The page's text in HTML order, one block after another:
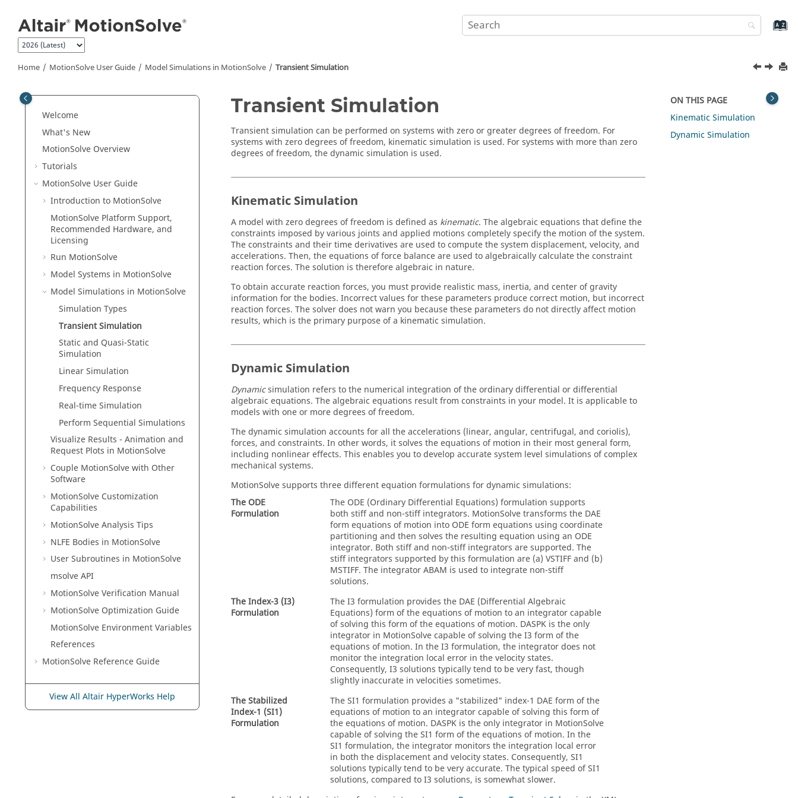
Home MotionSolve User Guide Model Simulations in MotionSolve Transient Simulation
Welcome
What's New
MotionSolve Overview
Tutorials
MotionSolve User Guide
Introduction to MotionSolve
MotionSolve Platform Support,
Recommended Hardware, and
Licensing
Run MotionSolve
Model Systems in MotionSolve
Model Simulations in MotionSolve
Simulation Types
Transient Simulation
Static and Quasi-Static
Simulation
Linear Simulation
Frequency Response
Real-time Simulation
Perform Sequential Simulations
Visualize Results - Animation and
Request Plots in MotionSolve
Couple MotionSolve with Other
Software
MotionSolve Customization
Capabilities
MotionSolveAnalysis Tips
NLFE Bodies in MotionSolve
User Subroutines in MotionSolve
msolve API
MotionSolveVerification Manual
MotionSolve Optimization Guide
MotionSolve Environment Variables
References
MotionSolve Reference Guide
View All Altair HyperWorks Help
Transient Simulation
Transient simulation can be performed on systems with zero or greater degrees of freedom. For
systems with zero degrees of freedom, kinematic simulation is used. For systems with more than zero
degrees of freedom, the dynamic simulation is used.
Kinematic Simulation
A model with zero degrees of freedom is defined as kinematic. The algebraic equations that define the
constraints imposed by various joints and applied motions completely specify the motion of the system.
The constraints and their time derivatives are used to compute the system displacement, velocity, and
accelerations. Then, the equations of force balance are used to algebraically calculate the constraint
reaction forces. The solution is therefore algebraic in nature.
To obtain accurate reaction forces, you must provide realistic mass, inertia, and center of gravity
information for the bodies. Incorrect values for these parameters produce correct motion, but incorrect
reaction forces. The solver does not warn you because these parameters do not directly affect motion
results, which is the primary purpose of a kinematic simulation.
Dynamic Simulation
Dynamicsimulation refers to the numerical integration of the ordinary differential or differential
algebraic equations. The algebraic equations result from constraints in your model. It is applicable to
models with one or more degrees of freedom.
The dynamic simulation accounts for all the accelerations (linear, angular, centrifugal, and coriolis),
forces, and constraints. In other words, it solves the equations of motion in their most general form,
including nonlinear effects. This enables you to develop accurate system level simulations of complex
mechanical systems.
MotionSolvesupports three different equation formulations for dynamic simulations:
The ODE
Formulation
The ODE (Ordinary Differential Equations) formulation supports
both stiff and non-stiff integrators. MotionSolvetransforms the DAE
form equations of motion into ODE form equations using coordinate
partitioning and then solves the resulting equation using an ODE
integrator. Both stiff and non-stiff integrators are supported. The
stiff integrators supported by this formulation are (a) VSTIFF and (b)
MSTIFF. The integrator ABAM is used to integrate non-stiff
solutions.
The Index-3 (I3)
Formulation
The I3 formulation provides the DAE (Differential Algebraic
Equations) form of the equations of motion to an integrator capable
of solving this form of the equations of motion. DASPK is the only
integrator in MotionSolvecapable of solving the I3 form of the
equations of motion. In the I3 formulation, the integrator does not
monitor the integration local error in the velocity states.
Consequently, I3 solutions typically tend to be very fast, though
slightly inaccurate in velocities sometimes.
The Stabilized
Index-1 (SI1)
Formulation
The SI1 formulation provides a "stabilized" index-1 DAE form of the
equations of motion to an integrator capable of solving this form of
the equations of motion. DASPK is the only integrator in MotionSolve
capable of solving the SI1 form of the equations of motion. In the
SI1 formulation, the integrator monitors the integration local error
in both the displacement and velocity states. Consequently, SI1
solutions typically tend to be very accurate. The typical speed of SI1
solutions, compared to I3 solutions, is somewhat slower.
ON THIS PAGE
Kinematic Simulation
Dynamic Simulation